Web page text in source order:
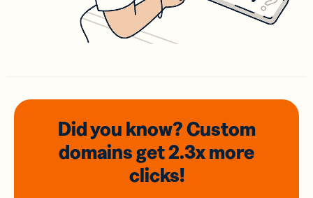
Did you know? Custom
domainsget 2.3xmore
clicks!